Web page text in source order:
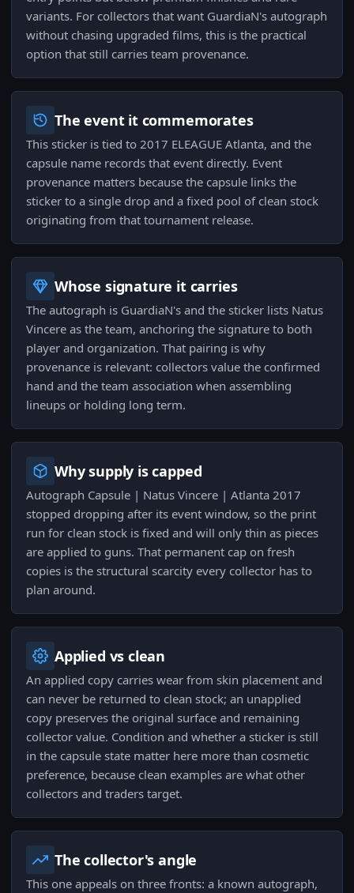
variants. For collectors that want GuardiaN's autograph
without chasing upgraded films, this is the practical
option that still carries team provenance.
The event it commemorates
This sticker is tied to 2017 ELEAGUE Atlanta, and the
capsule name records that event directly. Event
provenance matters because the capsule links the
sticker to a single drop and a fixed pool of clean stock
originating from that tournament release.
Whose signature it carries
The autograph is GuardiaN's and the sticker lists Natus
Vincere as the team, anchoring the signature to both
player and organization. That pairing is why
provenance is relevant: collectors value the confirmed
hand and the team association when assembling
lineups or holding long term.
Why supply is capped
Autograph Capsule | Natus Vincere | Atlanta 2017
stopped dropping after its event window, so the print
run for clean stock is fixed and will only thin as pieces
are applied to guns. That permanent cap on fresh
copies is the structural scarcity every collector has to
plan around.
Applied vs clean
An applied copy carries wear from skin placement and
can never be returned to clean stock; an unapplied
copy preserves the original surface and remaining
collector value. Condition and whether a sticker is still
in the capsule state matter here more than cosmetic
preference, because clean examples are what other
collectors and traders target.
The collector's angle
This one appeals on three fronts: a known autograph,